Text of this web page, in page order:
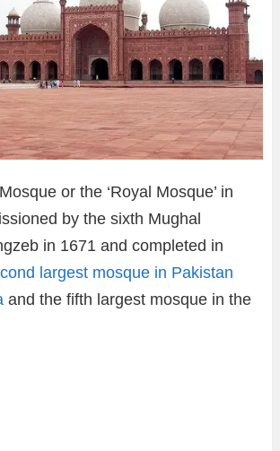
or the ‘Royal Mosque’ in
by the sixth Mughal
in 1671 and completed in
largest mosque in Pakistan
and the fifth largest mosque in the